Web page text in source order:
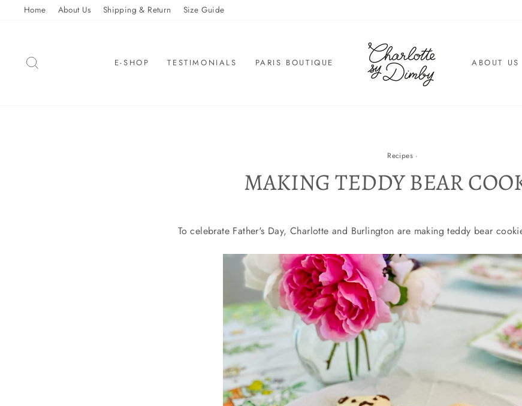
Home About Us Shipping & Return Size Guide
E-SHOP TESTIMONIALS PARIS BOUTIQUE ABOUT US
Recipes·
MAKING TEDDY BEAR
To celebrate Father's Day, Charlotte and Burlington are making teddy bear